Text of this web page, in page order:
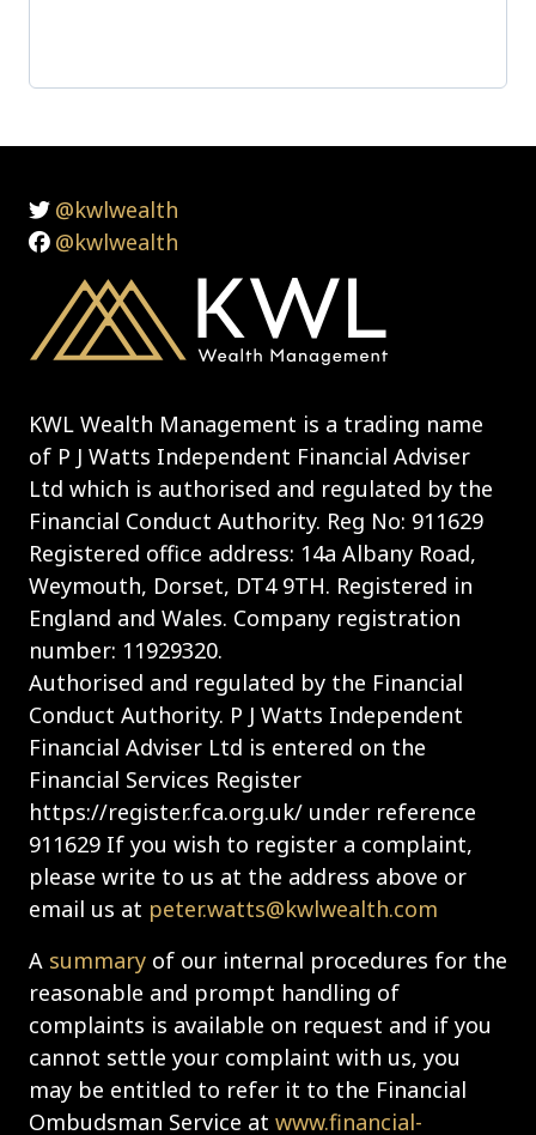
@kwlwealth
@kwlwealth
KWL Wealth Management is a trading name
of P J Watts Independent Financial Adviser
Ltd which is authorised and regulated by the
Financial Conduct Authority. Reg No: 911629
Registered office address: 14a Albany Road,
Weymouth, Dorset, DT4 9TH. Registered in
England and Wales. Company registration
number: 11929320.
Authorised and regulated by the Financial
Conduct Authority. P J Watts Independent
Financial Adviser Ltd is entered on the
Financial Services Register
https://register.fca.org.uk/ under reference
911629 If you wish to register a complaint,
please write to us at the address above or
email us at peter.watts@kwlwealth.com
A summary of our internal procedures for the
reasonable and prompt handling of
complaints is available on request and if you
cannot settle your complaint with us, you
may be entitled to refer it to the Financial
Ombudsman Service at www.financial-